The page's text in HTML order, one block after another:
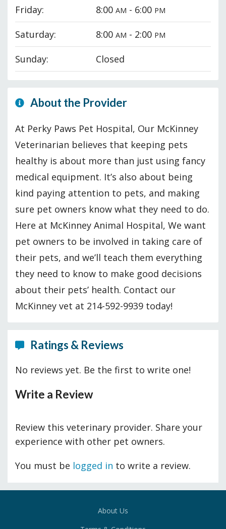
Friday: 8:00AM - 6:00 PM
Saturday: 8:00AM - 2:00 PM
Sunday: Closed
About the Provider
At Perky Paws Pet Hospital, Our McKinney
Veterinarian believes that keeping pets
healthy is about more than just using fancy
medical equipment. It’s also about being
kind paying attention to pets, and making
sure pet owners know what they need to do.
Here at McKinney Animal Hospital, We want
pet owners to be involved in taking care of
their pets, and we’ll teach them everything
they need to know to make good decisions
about their pets’ health. Contact our
McKinney vet at 214-592-9939 today!
Ratings & Reviews
No reviews yet. Be the first to write one!
Write a Review
Review this veterinary provider. Share your
experience with other pet owners.
You must be logged in to write a review.
About Us